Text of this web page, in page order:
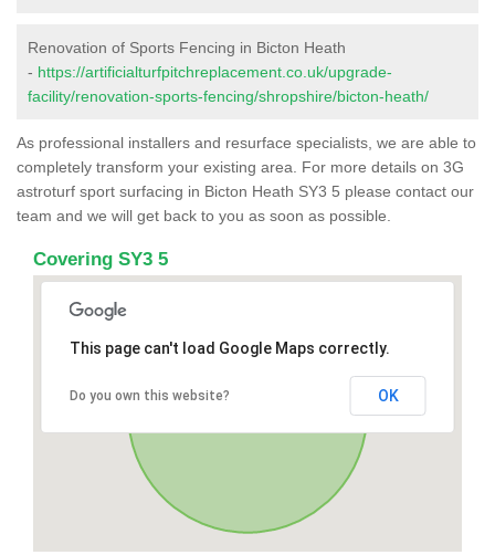
Renovation of Sports Fencing in Bicton Heath
- https://artificialturfpitchreplacement.co.uk/upgrade-
facility/renovation-sports-fencing/shropshire/bicton-heath/
As professional installers and resurface specialists, we are able to
completely transform your existing area. For more details on 3G
astroturf sport surfacing in Bicton Heath SY3 5 please contact our
team and we will get back to you as soon as possible.
Covering SY3 5
This page can't load Google Maps correctly.
Do you own this website? OK